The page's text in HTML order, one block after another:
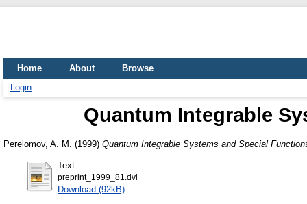
Home About
Browse
Login
Quantum Integrable
Perelomov, A. M. (1999) Quantum Integrable Systems and Special
Text
preprint_1999_81.dvi
Download (92kB)